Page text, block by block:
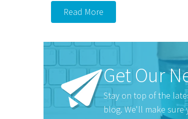
Read More
Get Our
Stay on top of the
blog. We'll make